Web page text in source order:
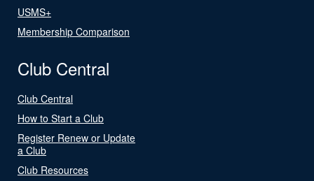
USMS+
Membership Comparison
Club Central
Club Central
How to Start a Club
Register Renew or Update
a Club
Club Resources